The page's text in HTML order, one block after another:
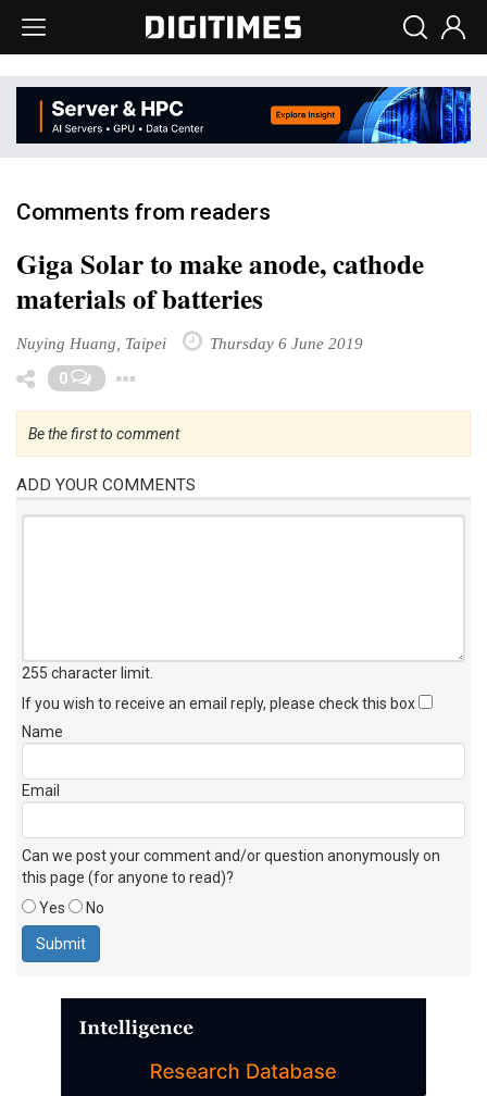
Comments from readers
Giga Solar to make anode, cathode
materials of batteries
Nuying Huang, Taipei Thursday 6 June 2019
0
Be the first to comment
ADD YOUR COMMENTS
255 character limit
If you wish to receive an email reply, please check this box
Name
Email
Can we post your comment and/or question anonymously on
this page (for anyone to read)?
Yes
No